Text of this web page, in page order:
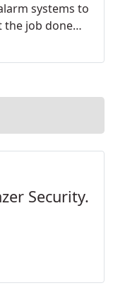
systems to
the job done
Security.